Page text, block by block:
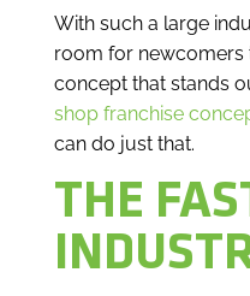
With such a large
room for newcomers
concept that stands
shop franchise
can do just that.
THE